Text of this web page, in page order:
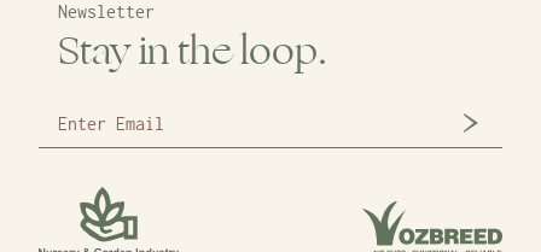
Newsletter
Stay in the loop.